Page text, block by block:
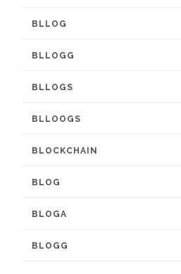
BLLOG
BLLOGG
BLLOGS
BLLOOGS
BLOCKCHAIN
BLOG
BLOGA
BLOGG